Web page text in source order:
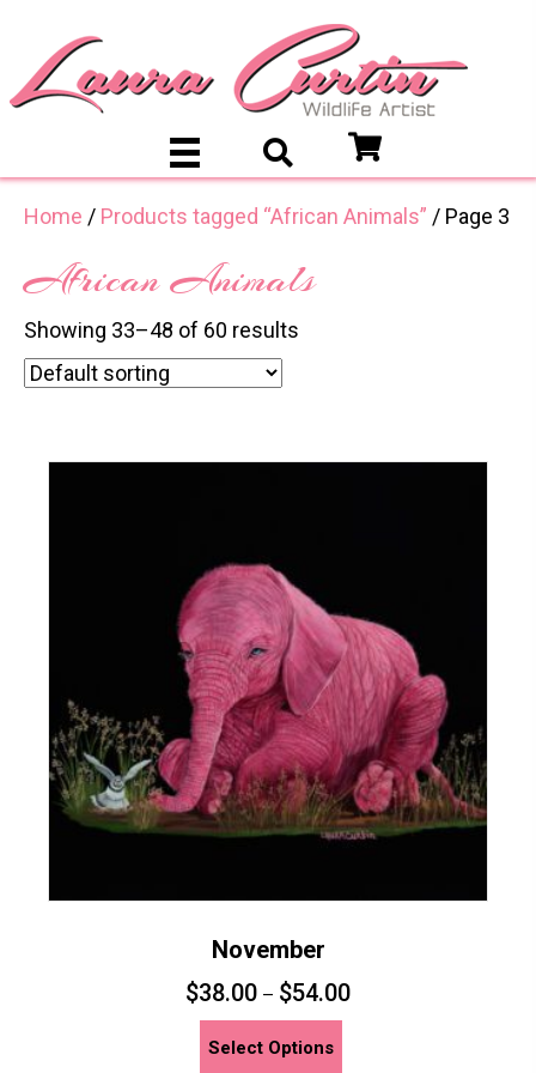
Home / Products tagged “African Animals” / Page 3
African Animals
Showing 33–48 of 60 results
November
$38.00 – $54.00
Select Options